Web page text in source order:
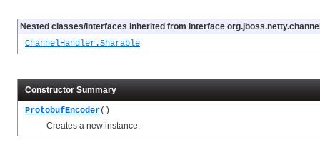
Nested classes/interfaces inherited from interface
ChannelHandler.Sharable
Constructor Summary
ProtobufEncoder()
Creates a new instance.